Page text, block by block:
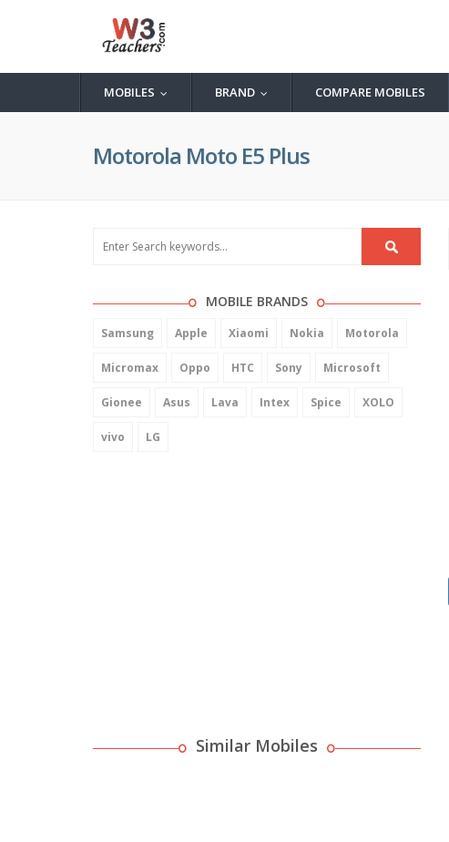
MOBILES BRAND COMPARE MOBILES
Motorola Moto E5 Plus
MOBILE BRANDS
Samsung Apple Xiaomi Nokia Motorola
Micromax Oppo HTC Sony Microsoft
Gionee Asus Lava Intex Spice XOLO
vivo LG
Similar Mobiles